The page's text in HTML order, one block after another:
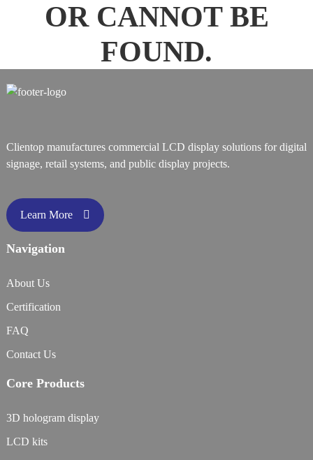
OR CANNOT BE
FOUND.
Clientop manufactures commercial LCD display solutions for digital
signage, retail systems, and public display projects.
Learn More
Navigation
About Us
Certification
FAQ
Contact Us
Core Products
3D hologram display
LCD kits